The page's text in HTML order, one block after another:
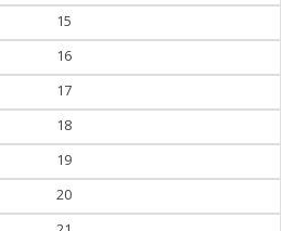
14
15
16
17
18
19
20